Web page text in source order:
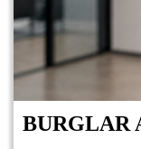
BURGLAR